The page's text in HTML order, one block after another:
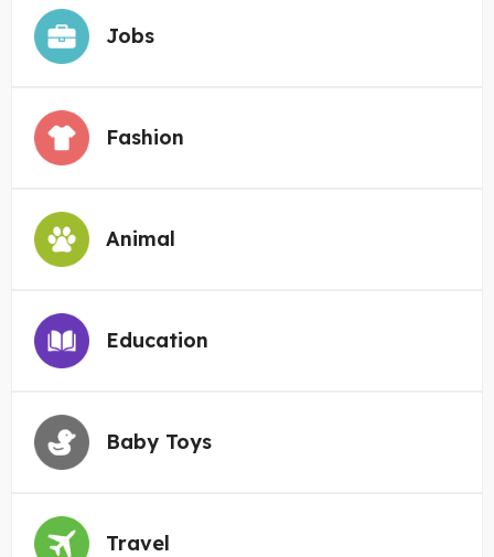
Jobs
Fashion
Animal
Education
Baby Toys
Travel